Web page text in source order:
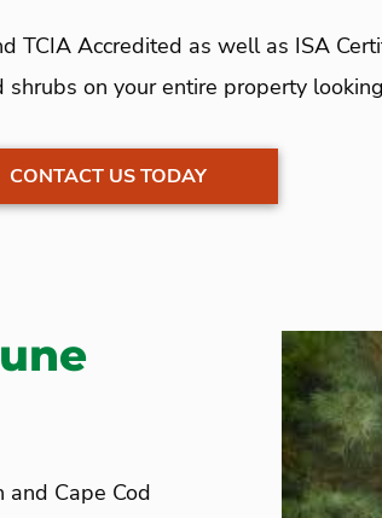
TCIA Accredited as well as ISA
on your entire property
CONTACT US TODAY
and Cape Cod